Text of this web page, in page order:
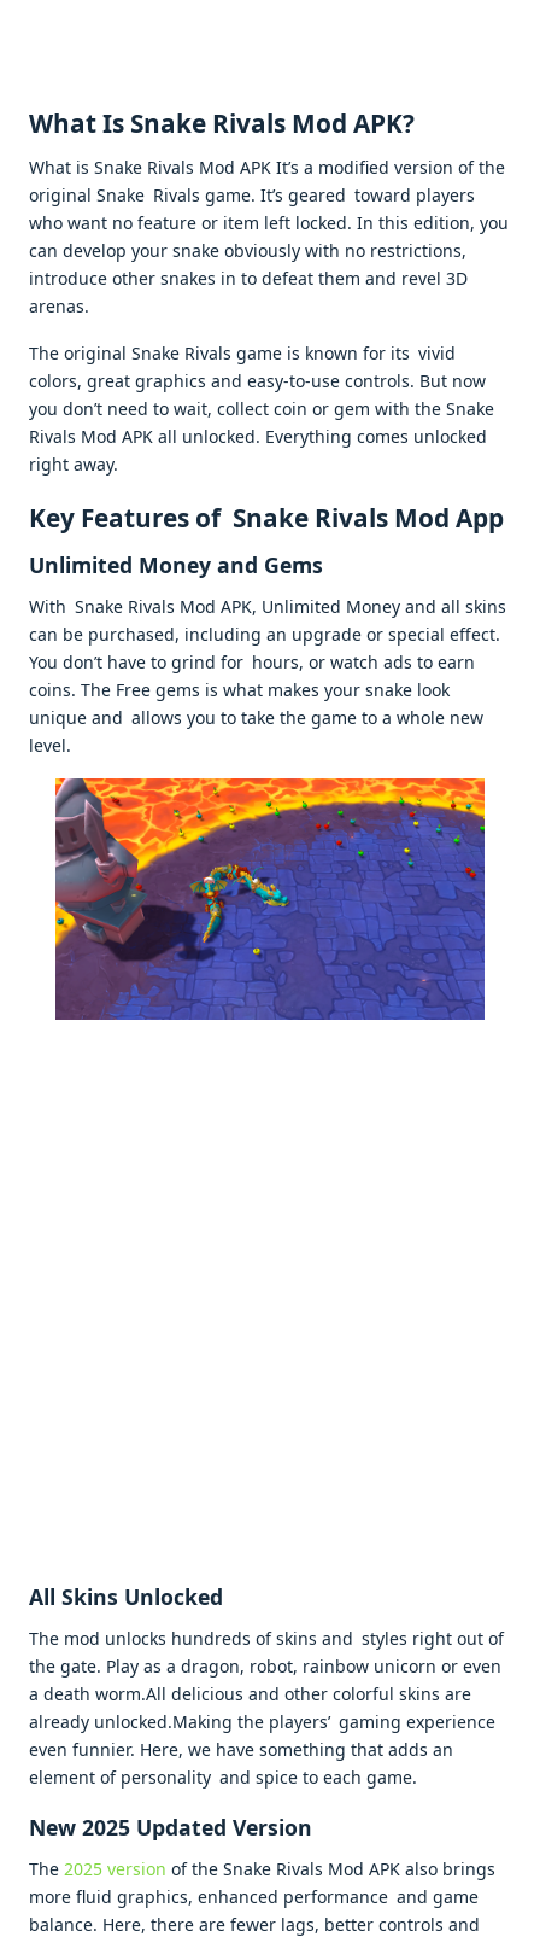
What Is Snake Rivals Mod APK?
What is Snake Rivals Mod APK It’s a modified version of the
original Snake Rivals game. It’s geared toward players
who want no feature or item left locked. In this edition, you
can develop your snake obviously with no restrictions,
introduce other snakes in to defeat them and revel 3D
arenas.
The original Snake Rivals game is known for its vivid
colors, great graphics and easy-to-use controls. But now
you don’t need to wait, collect coin or gem with the Snake
Rivals Mod APK all unlocked. Everything comes unlocked
right away.
Key Features of Snake Rivals Mod App
Unlimited Money and Gems
With Snake Rivals Mod APK, Unlimited Money and all skins
can be purchased, including an upgrade or special effect.
You don’t have to grind for hours, or watch ads to earn
coins. The Free gems is what makes your snake look
unique and allows you to take the game to a whole new
level.
All Skins Unlocked
The mod unlocks hundreds of skins and styles right out of
the gate. Play as a dragon, robot, rainbow unicorn or even
a death worm.All delicious and other colorful skins are
already unlocked.Making the players’ gaming experience
even funnier. Here, we have something that adds an
element of personality and spice to each game.
New 2025 Updated Version
The 2025 version of the Snake Rivals Mod APK also brings
more fluid graphics, enhanced performance and game
balance. Here, there are fewer lags, better controls and